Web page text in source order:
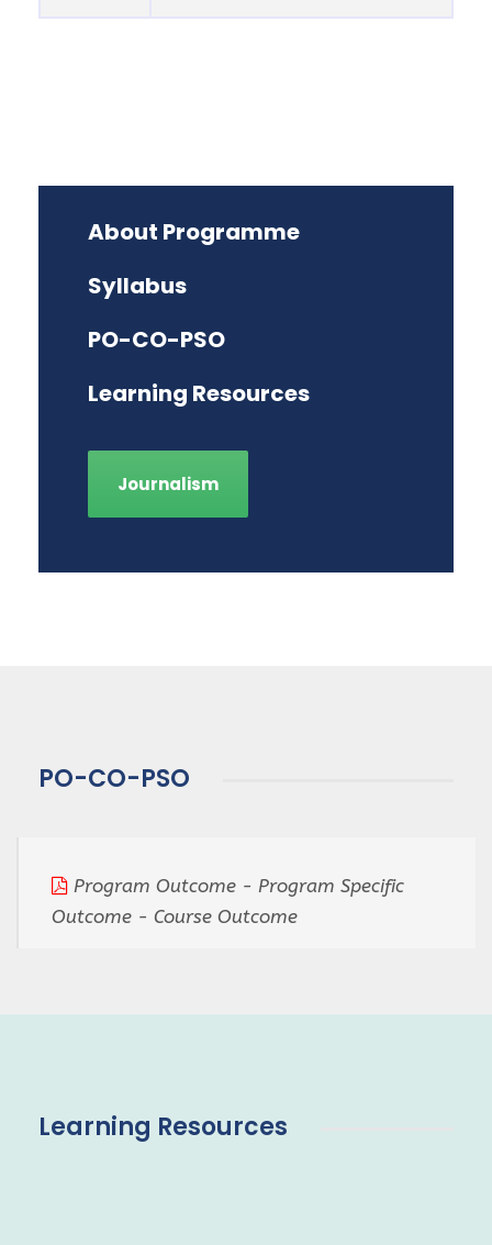
About Programme
Syllabus
PO-CO-PSO
Learning Resources
Journalism
PO-CO-PSO
Program Outcome - Program Specific
Outcome - Course Outcome
Learning Resources